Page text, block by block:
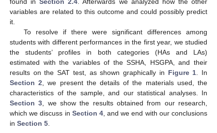
variables are related to this outcome and could possibly predict
it.
To resolve if there were significant differences among
students with different performances in the first year, we studied
the students’ profiles in both categories (HAs and LAs)
estimated with the variables of the SSHA, HSGPA, and their
results on the SAT test, as shown graphically in Figure 1 . In
Section 2 , we present the details of the materials used, the
characteristics of the sample, and our statistical analyses. In
Section 3 , we show the results obtained from our research,
which we discuss in Section 4, and we end with our conclusions
in Section 5